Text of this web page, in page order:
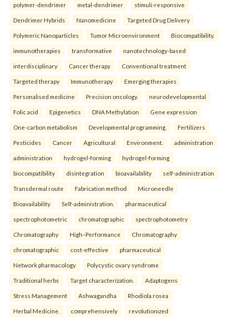
polymer-dendrimer metal-dendrimer stimuli-responsive
Dendrimer Hybrids Nanomedicine Targeted Drug Delivery
Polymeric Nanoparticles Tumor Microenvironment Biocompatibility.
immunotherapies transformative nanotechnology-based
interdisciplinary Cancer therapy Conventional treatment
Targeted therapy Immunotherapy Emerging therapies
Personalised medicine Precision oncology. neurodevelopmental
Folic acid Epigenetics DNA Methylation Gene expression
One-carbon metabolism Developmental programming. Fertilizers
Pesticides Cancer Agricultural Environment. administration
administration hydrogel-forming hydrogel-forming
biocompatibility disintegration bioavailability self-administration
Transdermal route Fabrication method Microneedle
Bioavailability Self-administration. pharmaceutical
spectrophotometric chromatographic spectrophotometry
Chromatography High–Performance Chromatography
chromatographic cost-effective pharmaceutical
Network pharmacology Polycystic ovary syndrome
Traditional herbs Target characterization. Adaptogens
Stress Management Ashwagandha Rhodiola rosea
Herbal Medicine. comprehensively revolutionized